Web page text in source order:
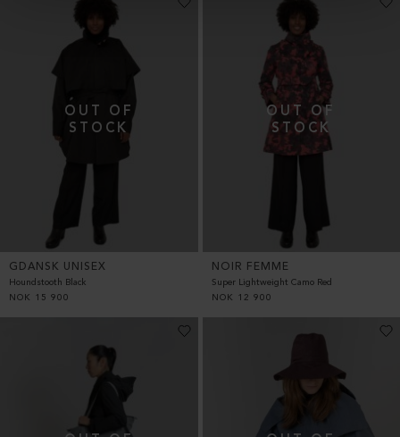
GDANSK UNISEX
Houndstooth Black
NOK
15 900
NOIR FEMME
Super Lightweight Camo Red
NOK
12 900